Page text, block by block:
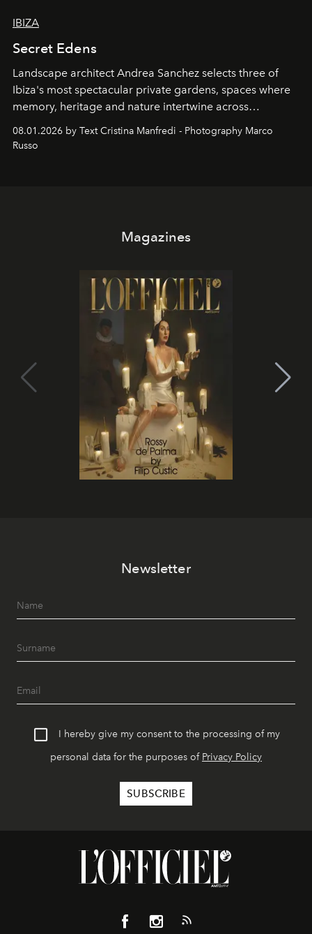
IBIZA
Secret Edens
Landscape architect Andrea Sanchez selects three of
Ibiza's most spectacular private gardens, spaces where
memory, heritage and nature intertwine across
cloistered courtyards, hidden estates and windswept
northern dunes.
08.01.2026 by Text Cristina Manfredi - Photography Marco
Russo
Magazines
Newsletter
I hereby give my consent to the processing of my
personal data for the purposes of Privacy Policy